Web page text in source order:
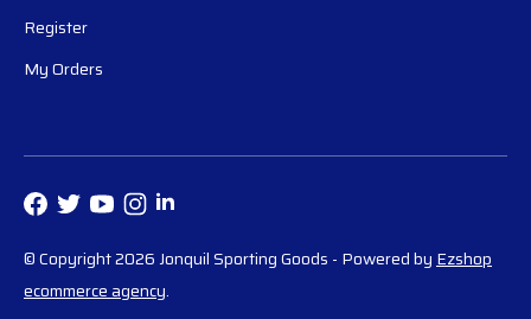
Register
My Orders
© Copyright 2026 Jonquil Sporting Goods - Powered by Ezshop
ecommerce agency.